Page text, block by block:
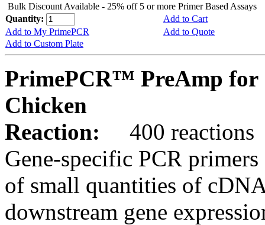
Bulk Discount Available - 25% off 5 or more Primer Based Assays
Quantity:
Add to Cart
Add to My PrimePCR
Add to Quote
Add to Custom Plate
PrimePCR™ PreAmp for
Chicken
Reaction:
400 reactions
Gene-specific PCR
of small quantities of
downstream gene